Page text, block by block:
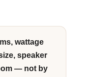
wattage
speaker
— not by